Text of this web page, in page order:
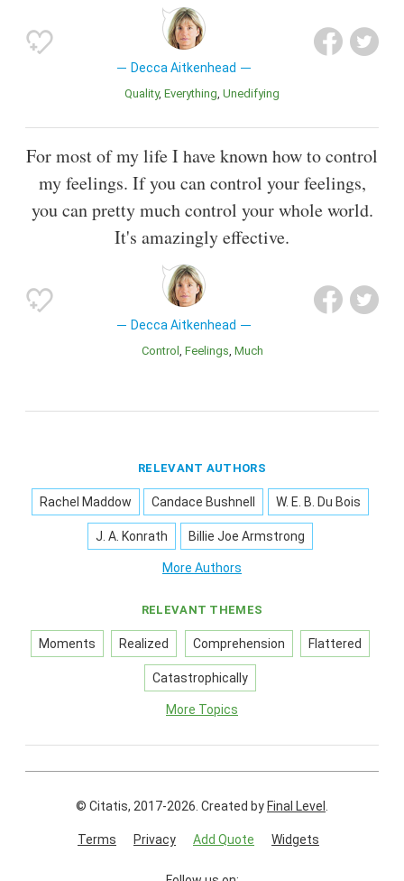
Decca Aitkenhead
Quality Everything Unedifying
For most of my life I have known how to control
my feelings. If you can control your feelings,
you can pretty much control your whole world.
It's amazingly effective.
Decca Aitkenhead
Control Feelings Much
RELEVANT AUTHORS
Rachel Maddow Candace Bushnell W. E. B. Du Bois
J. A. Konrath Billie Joe Armstrong
More Authors
RELEVANT THEMES
Moments Realized Comprehension Flattered
Catastrophically
More Topics
© Citatis, 2017-2026. Created by Final Level
Terms Privacy Add Quote Widgets